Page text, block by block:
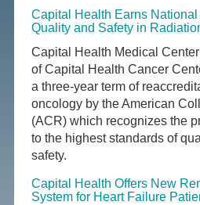
Capital Health Earns
Quality and Safety in
Capital Health Medical
of Capital Health Cancer
a three-year term of
oncology by the American
(ACR) which recognizes the
to the highest standards of
safety.
Capital Health Offers New
System for Heart Failure